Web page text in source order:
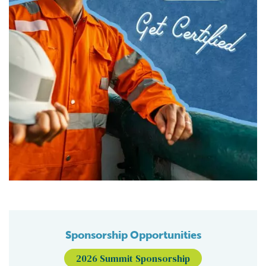
Sponsorship Opportunities
2026 Summit Sponsorship